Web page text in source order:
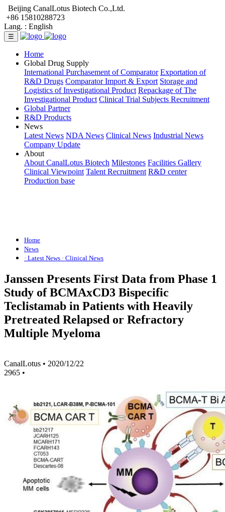
Beijing CanalLotus Biotech Co.,Ltd.
+86 15810288723
Lang. : English
☰
Home
Global Drug Supply
International Purchasement of Comparator Exportation of
R&D Drugs Comparator Import & Export Storage and
Logistics of Investigational Product Repackage of The
Investigational Product Clinical Trial Subjects Recruitment
Global Partner
R&D Products
News
Latest News NDA News Clinical News Industrial News
Company Update
About
About CanalLotus Biotech Milestones Facilities Gallery
Clinical Viewpoint Talent Recruitment R&D center
Production base
Home
News
· Latest News · Clinical News
Janssen Presents First Data from Phase 1
Study of BCMAxCD3 Bispecific
Teclistamab in Patients with Heavily
Pretreated Relapsed or Refractory
Multiple Myeloma
CanalLotus • 2020/12/22
2965 •